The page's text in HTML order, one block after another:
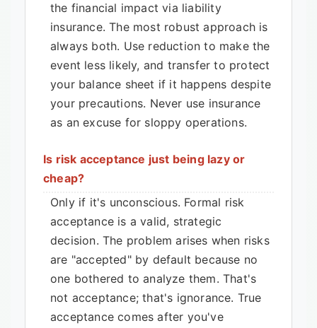
the financial impact via liability
insurance. The most robust approach is
always both. Use reduction to make the
event less likely, and transfer to protect
your balance sheet if it happens despite
your precautions. Never use insurance
as an excuse for sloppy operations.
Is risk acceptance just being lazy or
cheap?
Only if it's unconscious. Formal risk
acceptance is a valid, strategic
decision. The problem arises when risks
are "accepted" by default because no
one bothered to analyze them. That's
not acceptance; that's ignorance. True
acceptance comes after you've